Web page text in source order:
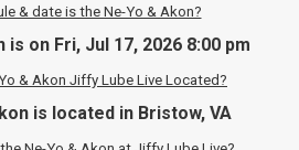
& date is the Ne-Yo & Akon?
is on Fri, Jul 17, 2026 8:00 pm
& Akon Jiffy Lube Live Located?
is located in Bristow, VA